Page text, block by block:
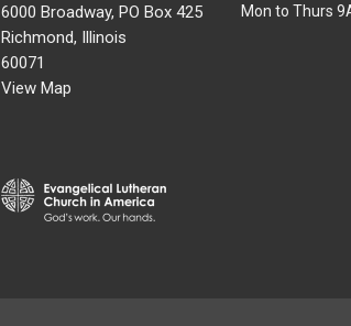
6000 Broadway, PO Box 425
Richmond, Illinois
60071
View Map
Mon to Thurs